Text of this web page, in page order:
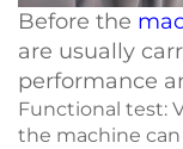
Before the
are usually
performance
Functional test:
the machine